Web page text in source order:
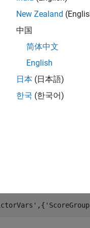
to bin the
,{
New Zealand
中国
简体中文
English
日本 (日本語)
한국 (한국어)